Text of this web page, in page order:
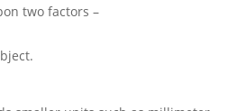
two factors –